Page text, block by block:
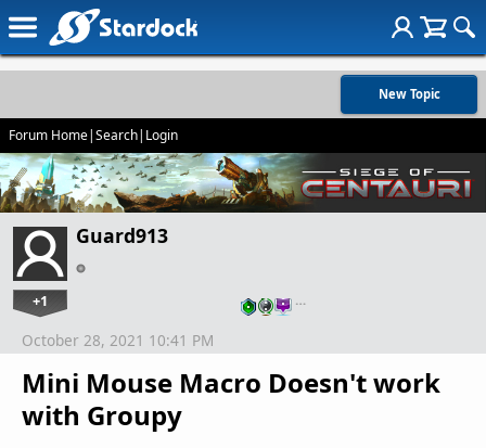
New Topic
Forum Home|Search| Login
Guard913
+1 …
Mini Mouse Macro Doesn't work
with Groupy
October 28, 2021 10:41 PM